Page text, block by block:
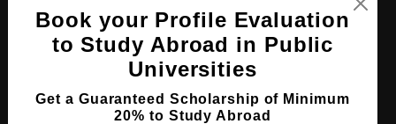
B.Arch in Interior Architecture
Course Level: Bachelor's
Course Duration: 4 Years
Course Language English
Book your Profile Evaluation
to Study Abroad in Public
Universities
Get a Guaranteed Scholarship of Minimum
20% to Study Abroad